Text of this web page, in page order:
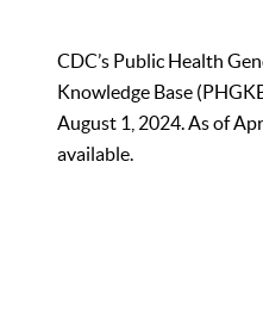
CDC’s Public Health
Knowledge Base
August 1, 2024. As of
available.